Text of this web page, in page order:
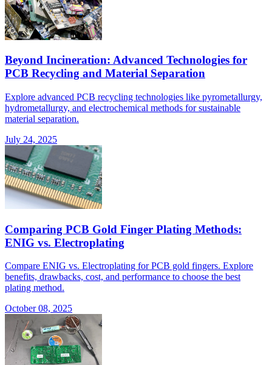
Beyond Incineration: Advanced Technologies for
PCB Recycling and Material Separation
Explore advanced PCB recycling technologies like pyrometallurgy,
hydrometallurgy, and electrochemical methods for sustainable
material separation.
July 24, 2025
Comparing PCB Gold Finger Plating Methods:
ENIG vs. Electroplating
Compare ENIG vs. Electroplating for PCB gold fingers. Explore
benefits, drawbacks, cost, and performance to choose the best
plating method.
October 08, 2025